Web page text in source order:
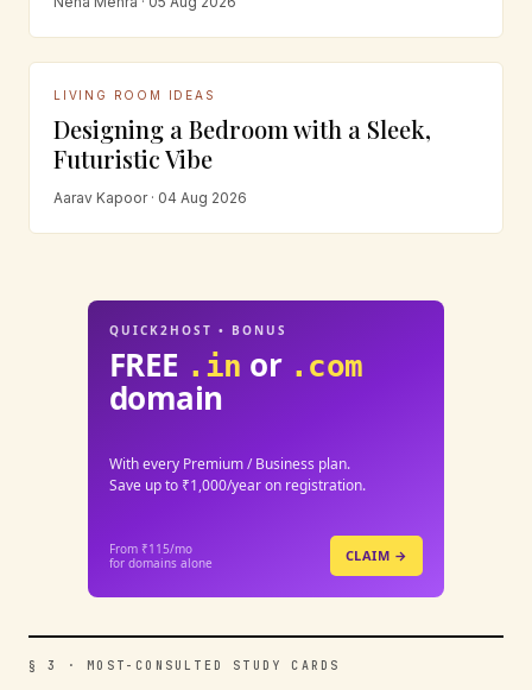
LIVING ROOM IDEAS
Designing a Bedroom with a Sleek,
Futuristic Vibe
Aarav Kapoor · 04 Aug 2026
QUICK2HOST • BONUS
FREE .in or .com
domain
With every Premium / Business plan.
Save up to ₹1,000/year on registration.
From ₹115/mo
for domains alone
CLAIM →
§ 3 · MOST-CONSULTED STUDY CARDS